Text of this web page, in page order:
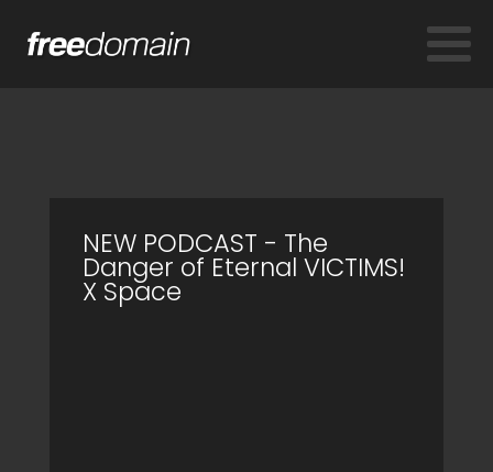
NEW PODCAST - The
Danger of Eternal VICTIMS!
X Space